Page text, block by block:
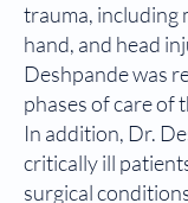
trauma, including
hand, and head
Deshpande was
phases of care of
In addition, Dr.
critically ill
surgical